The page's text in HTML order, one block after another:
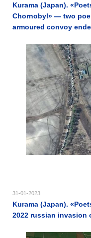
Kurama (Japan).
Chornobyl» — two
armoured convoy
31-01-2023
Kurama (Japan).
2022 russian invasion